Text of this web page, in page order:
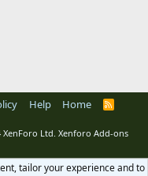
Help Home
R
XenForo Ltd. Xenforo Add-ons
tailor your experience and to